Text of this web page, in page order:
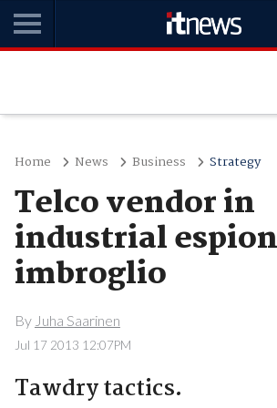
Home News Business Strategy
Telco vendor in
industrial
imbroglio
By Juha Saarinen
Jul 17 2013 12:07PM
Tawdry tactics.